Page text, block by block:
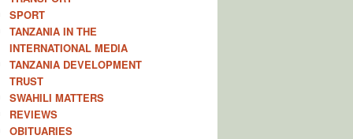
SPORT
TANZANIA IN THE
INTERNATIONAL MEDIA
TANZANIA DEVELOPMENT
TRUST
SWAHILI MATTERS
REVIEWS
OBITUARIES